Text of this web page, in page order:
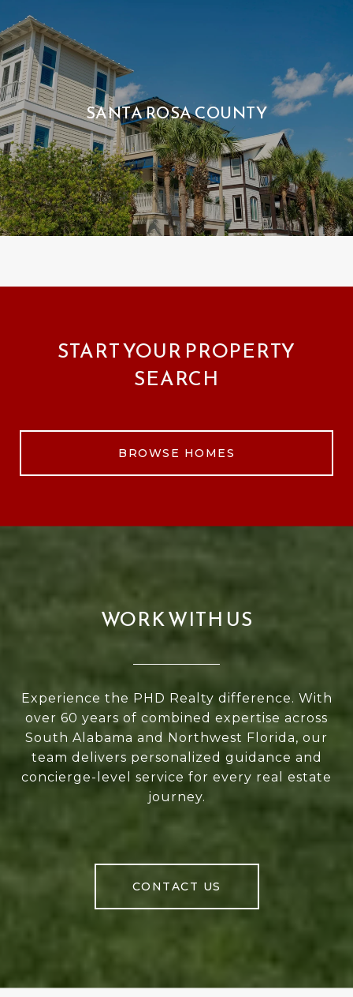
SANTA ROSA COUNTY
START YOUR PROPERTY
SEARCH
BROWSE HOMES
WORK WITH US
Experience the PHD Realty difference. With
over 60 years of combined expertise across
South Alabama and Northwest Florida, our
team delivers personalized guidance and
concierge-level service for every real estate
journey.
CONTACT US